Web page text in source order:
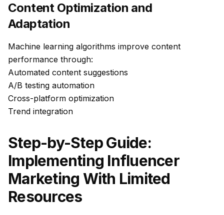
Content Optimization and
Adaptation
Machine learning algorithms improve content
performance through:
Automated content suggestions
A/B testing automation
Cross-platform optimization
Trend integration
Step-by-Step Guide:
Implementing Influencer
Marketing With Limited
Resources